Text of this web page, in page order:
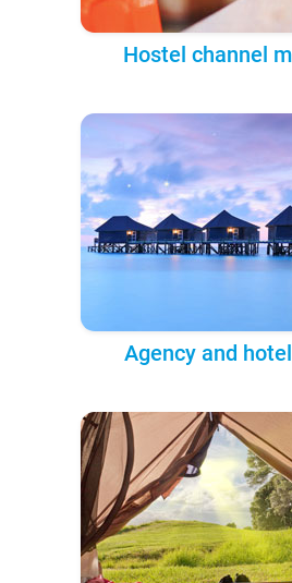
Hostel channel
Agency and